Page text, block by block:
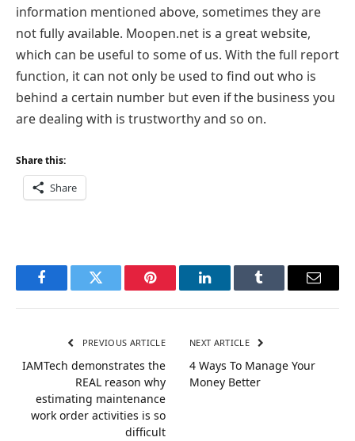
information mentioned above, sometimes they are
not fully available. Moopen.net is a great website,
which can be useful to some of us. With the full report
function, it can not only be used to find out who is
behind a certain number but even if the business you
are dealing with is trustworthy and so on.
Share this:
Share
FacebookTwitter Pinterest LinkedInTumblr Email
PREVIOUS ARTICLE
IAMTech demonstrates the
REAL reason why
estimating maintenance
work order activities is so
difficult
NEXT ARTICLE
4 Ways To Manage Your
Money Better